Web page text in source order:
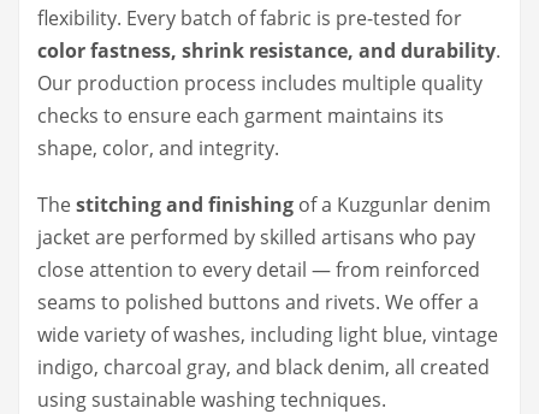
flexibility. Every batch of fabric is pre-tested for
color fastness, shrink resistance, and durability.
Our production process includes multiple quality
checks to ensure each garment maintains its
shape, color, and integrity.
Thestitching and finishing of a Kuzgunlar denim
jacket are performed by skilled artisans who pay
close attention to every detail — from reinforced
seams to polished buttons and rivets. We offer a
wide variety of washes, including light blue, vintage
indigo, charcoal gray, and black denim, all created
using sustainable washing techniques.